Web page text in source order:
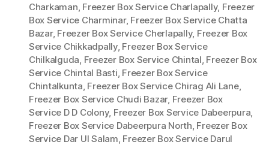
Charkaman Freezer Box Service Charlapally, Freezer
Box Service Charminar, Freezer Box Service Chatta
Bazar, Freezer Box Service Cherlapally, Freezer Box
Service Chikkadpally, Freezer Box Service
Chilkalguda Freezer Box Service Chintal Freezer Box
Service Chintal Basti Freezer Box Service
Chintalkunta Freezer Box Service Chirag Ali Lane,
Freezer Box Service Chudi Bazar, Freezer Box
Service D D Colony, Freezer Box Service Dabeerpura
Freezer Box Service Dabeerpura North Freezer Box
Service Dar Ul Salam Freezer Box Service Darul